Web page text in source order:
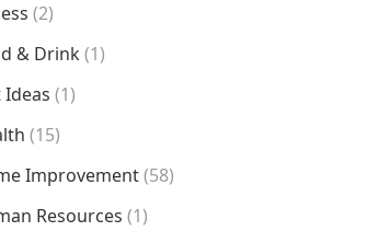
(2)
& Drink(1)
Ideas (1)
(15)
Improvement(58)
Resources (1)